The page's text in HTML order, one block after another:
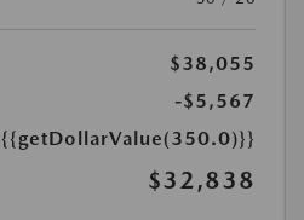
$38,055
-$5,567
{{getDollarValue(350.0)}}
$32,838